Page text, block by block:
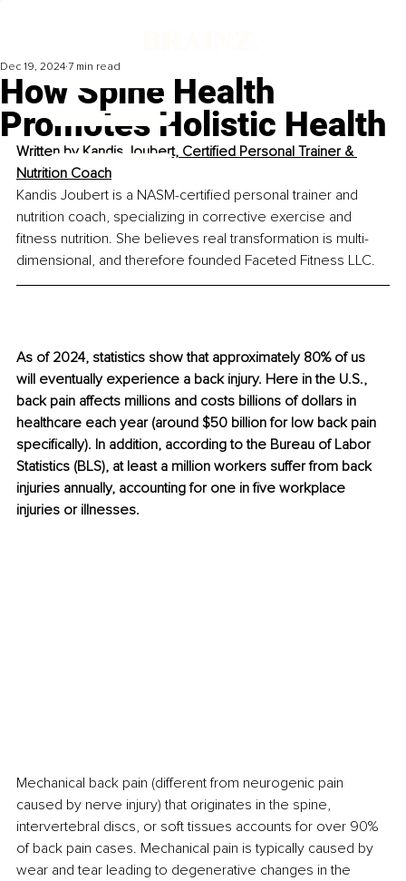
How Spine Health
Promotes Holistic Health
Dec 19, 2024 7 min read
Written by Kandis Joubert, Certified Personal Trainer &
Nutrition Coach
Kandis Joubert is a NASM-certified personal trainer and
nutrition coach, specializing in corrective exercise and
fitness nutrition. She believes real transformation is multi-
dimensional, and therefore founded Faceted Fitness LLC.
As of 2024, statistics show that approximately 80% of us
will eventually experience a back injury. Here in the U.S.,
back pain affects millions and costs billions of dollars in
healthcare each year (around $50 billion for low back pain
specifically). In addition, according to the Bureau of Labor
Statistics (BLS), at least a million workers suffer from back
injuries annually, accounting for one in five workplace
injuries or illnesses.
Mechanical back pain (different from neurogenic pain
caused by nerve injury) that originates in the spine,
intervertebral discs, or soft tissues accounts for over 90%
of back pain cases. Mechanical pain is typically caused by
wear and tear leading to degenerative changes in the